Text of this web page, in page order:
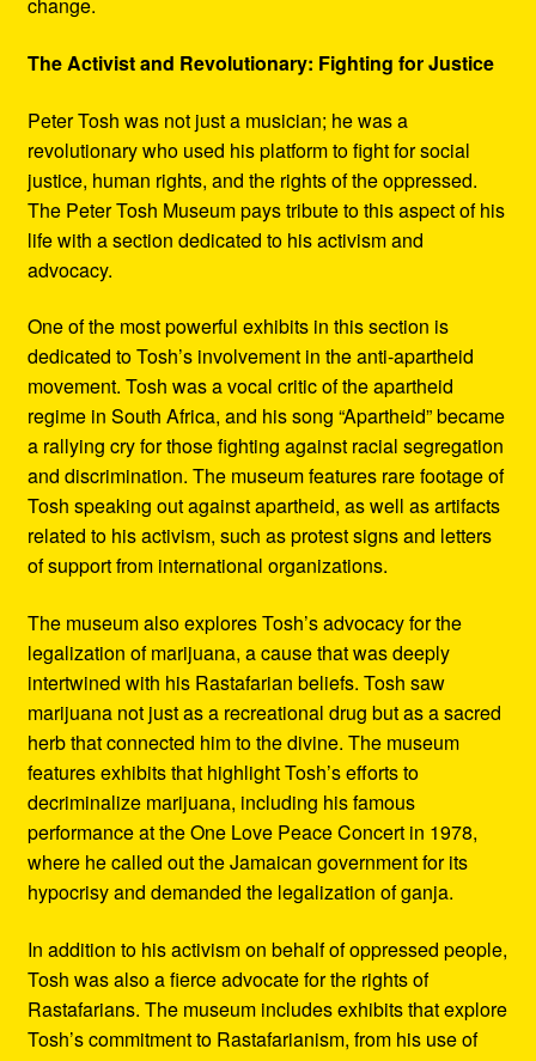
change.
The Activist and Revolutionary: Fighting for Justice
Peter Tosh was not just a musician; he was a
revolutionary who used his platform to fight for social
justice, human rights, and the rights of the oppressed.
The Peter Tosh Museum pays tribute to this aspect of his
life with a section dedicated to his activism and
advocacy.
One of the most powerful exhibits in this section is
dedicated to Tosh’s involvement in the anti-apartheid
movement. Tosh was a vocal critic of the apartheid
regime in South Africa, and his song “Apartheid” became
a rallying cry for those fighting against racial segregation
and discrimination. The museum features rare footage of
Tosh speaking out against apartheid, as well as artifacts
related to his activism, such as protest signs and letters
of support from international organizations.
The museum also explores Tosh’s advocacy for the
legalization of marijuana, a cause that was deeply
intertwined with his Rastafarian beliefs. Tosh saw
marijuana not just as a recreational drug but as a sacred
herb that connected him to the divine. The museum
features exhibits that highlight Tosh’s efforts to
decriminalize marijuana, including his famous
performance at the One Love Peace Concert in 1978,
where he called out the Jamaican government for its
hypocrisy and demanded the legalization of ganja.
In addition to his activism on behalf of oppressed people,
Tosh was also a fierce advocate for the rights of
Rastafarians. The museum includes exhibits that explore
Tosh’s commitment to Rastafarianism, from his use of